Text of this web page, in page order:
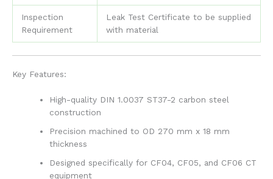
Inspection
Requirement
Leak Test Certificate to be supplied
with material
Key Features:
High-quality DIN 1.0037 ST37-2 carbon steel
construction
Precision machined to OD 270 mm x 18 mm
thickness
Designed specifically for CF04, CF05, and CF06 CT
equipment